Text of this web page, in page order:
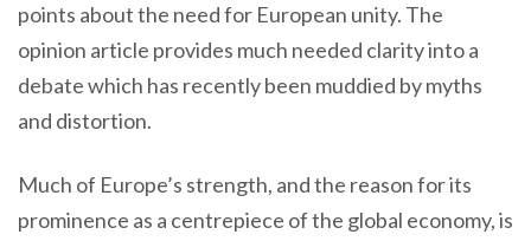
points about the need for European unity. The
opinion article provides much needed clarity into a
debate which has recently been muddied by myths
and distortion.
Much of Europe’s strength, and the reason for its
prominence as a centrepiece of the global economy, is